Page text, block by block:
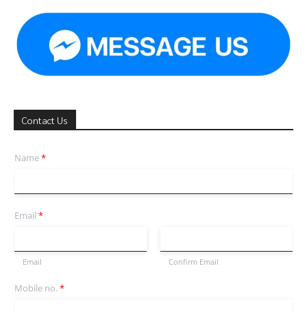
Contact Us
Name*
Email *
Email Confirm Email
Mobile no. *